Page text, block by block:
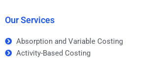
Our Services
Absorption and Variable Costing
Activity-Based Costing